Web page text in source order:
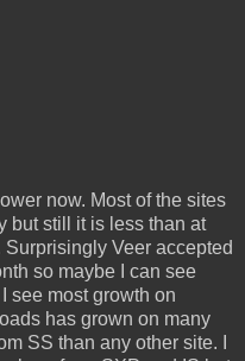
now. Most of the sites
but still it is less than at
Veer accepted
so maybe I can see
see most growth on
has grown on many
SS than any other site. I